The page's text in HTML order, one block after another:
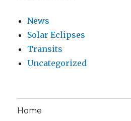
News
Solar Eclipses
Transits
Uncategorized
Home